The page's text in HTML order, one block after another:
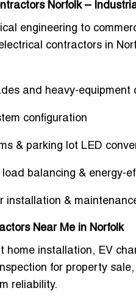
Norfolk –
engineering to
contractors in
and heavy-equipment
configuration
& parking lot LED
balancing & energy-
installation &
Near Me in Norfolk
home installation, EV
for property
reliability.